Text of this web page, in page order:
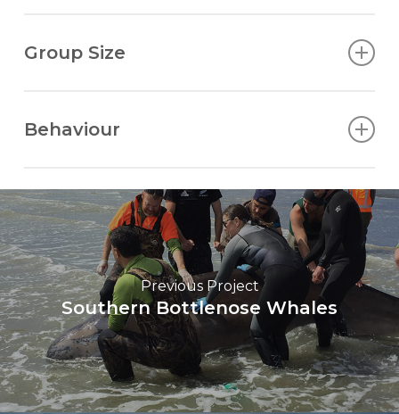
Group Size
Several pods may gather temporarily.
Behaviour
lobtail, flipper-slap and spyhop. Sometimes rolls to
slap dorsal fin on the surface. When travelling, a
common dive pattern is 4-5 dives of less than 30
seconds each, followed by a longer dive of 5-10
minutes.
Previous Project
Southern Bottlenose Whales